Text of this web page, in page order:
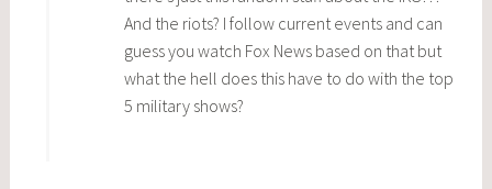
And the riots? I follow current events and can
guess you watch Fox News based on that but
what the hell does this have to do with the top
5 military shows?